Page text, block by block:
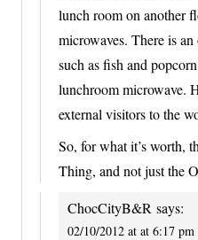
lunch room on another
microwaves. There is
such as fish and
lunchroom microwave.
external visitors to the
So, for what it’s worth,
Thing, and not just the
ChocCityB&R says:
02/10/2012 at at 6:17 pm